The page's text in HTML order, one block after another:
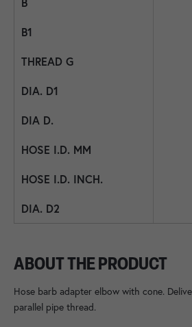
ABOUT THE PRODUCT
Hose barb adapter elbow with cone.
parallel pipe thread.